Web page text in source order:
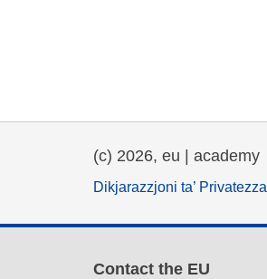
(c) 2026, eu | academy
Dikjarazzjoni ta’ Privatezza
Contact the EU